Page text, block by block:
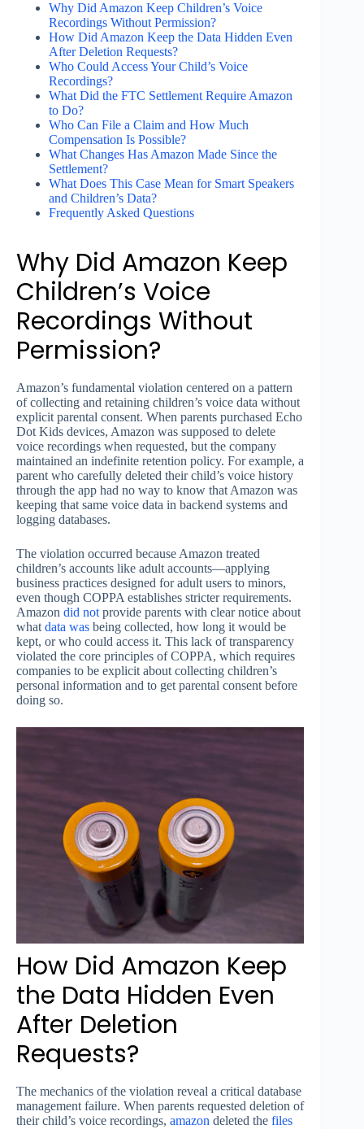
Why Did Amazon Keep Children’s Voice
Recordings Without Permission?
How Did Amazon Keep the Data Hidden Even
After Deletion Requests?
Who Could Access Your Child’s Voice
Recordings?
What Did the FTC Settlement Require Amazon
to Do?
Who Can File a Claim and How Much
Compensation Is Possible?
What Changes Has Amazon Made Since the
Settlement?
What Does This Case Mean for Smart Speakers
and Children’s Data?
Frequently Asked Questions
Why Did Amazon Keep
Children’s Voice
Recordings Without
Permission?
Amazon’s fundamental violation centered on a pattern
of collecting and retaining children’s voice data without
explicit parental consent. When parents purchased Echo
Dot Kids devices, Amazon was supposed to delete
voice recordings when requested, but the company
maintained an indefinite retention policy. For example, a
parent who carefully deleted their child’s voice history
through the app had no way to know that Amazon was
keeping that same voice data in backend systems and
logging databases.
The violation occurred because Amazon treated
children’s accounts like adult accounts—applying
business practices designed for adult users to minors,
even though COPPA establishes stricter requirements.
Amazon did not provide parents with clear notice about
what data was being collected, how long it would be
kept, or who could access it. This lack of transparency
violated the core principles of COPPA, which requires
companies to be explicit about collecting children’s
personal information and to get parental consent before
doing so.
How Did Amazon Keep
the Data Hidden Even
After Deletion
Requests?
The mechanics of the violation reveal a critical database
management failure. When parents requested deletion of
their child’s voice recordings, amazon deleted the files